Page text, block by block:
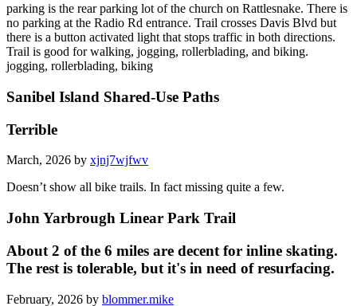
parking is the rear parking lot of the church on Rattlesnake. There is
no parking at the Radio Rd entrance. Trail crosses Davis Blvd but
there is a button activated light that stops traffic in both directions.
Trail is good for walking, jogging, rollerblading, and biking.
jogging, rollerblading, biking
Sanibel Island Shared-Use Paths
Terrible
March, 2026 by xjnj7wjfwv
Doesn’t show all bike trails. In fact missing quite a few.
John Yarbrough Linear Park Trail
About 2 of the 6 miles are decent for inline skating.
The rest is tolerable, but it's in need of resurfacing.
February, 2026 by blommer.mike